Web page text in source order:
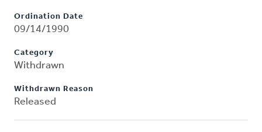
Ordination Date
09/14/1990
Category
Withdrawn
Withdrawn Reason
Released